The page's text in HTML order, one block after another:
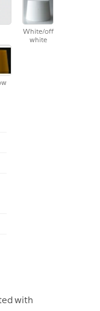
with
White/off
white